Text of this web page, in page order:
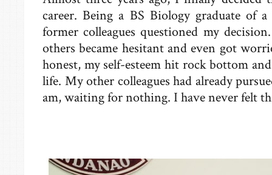
career. Being a BS Biology graduate of
former colleagues questioned my
others became hesitant and even got
honest, my self-esteem hit rock bottom
life. My other colleagues had already
am, waiting for nothing. I have never felt